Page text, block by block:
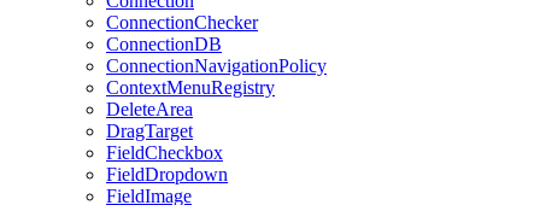
ConnectionChecker
ConnectionDB
ConnectionNavigationPolicy
ContextMenuRegistry
DeleteArea
DragTarget
FieldCheckbox
FieldDropdown
FieldImage